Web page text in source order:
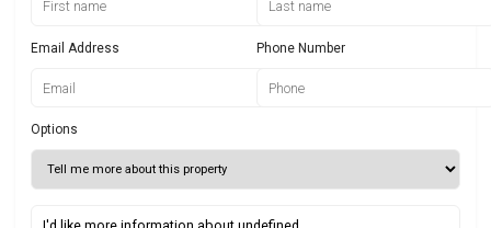
Email Address Phone Number
Options